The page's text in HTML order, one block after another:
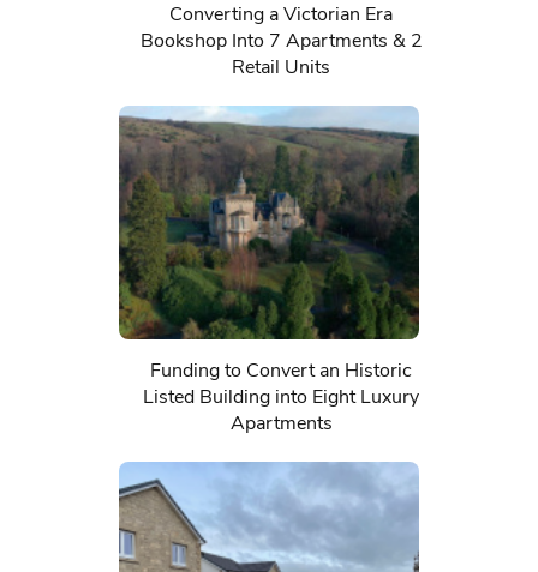
Converting a Victorian Era
Bookshop Into 7 Apartments & 2
Retail Units
Funding to Convert an Historic
Listed Building into Eight Luxury
Apartments